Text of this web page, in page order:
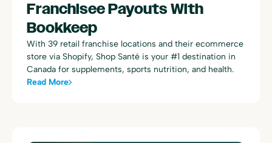
Franchisee Payouts With
Bookkeep
With 39 retail franchise locations and their ecommerce
store via Shopify, Shop Santé is your #1 destination in
Canada for supplements, sports nutrition, and health.
Read More